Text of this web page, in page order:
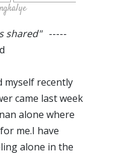
shared"-----
myself recently
came last week
alone where
me.I have
alone in the